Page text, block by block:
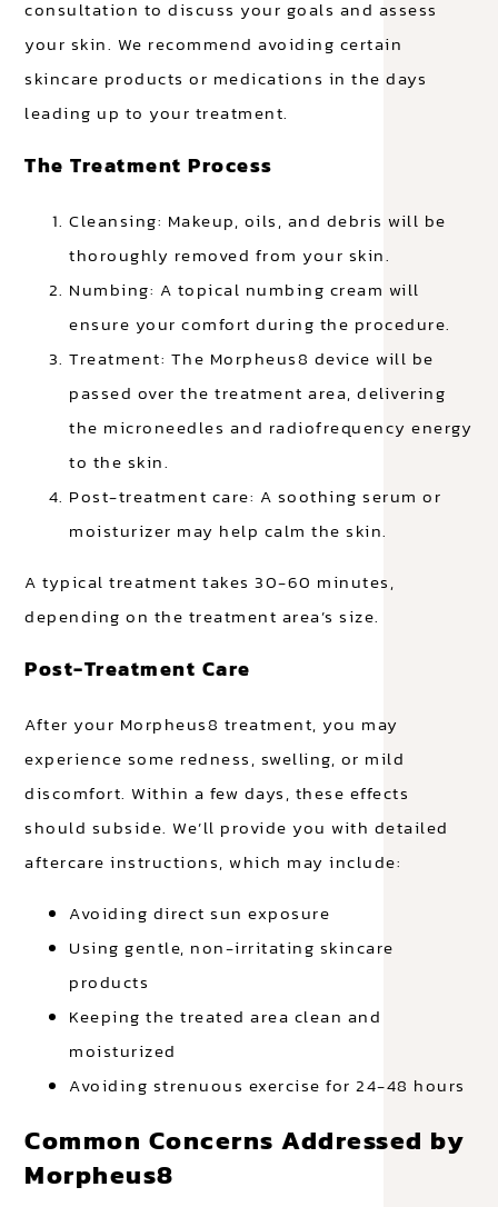
consultation to discuss your goals and assess
your skin. We recommend avoiding certain
skincare products or medications in the days
leading up to your treatment.
The Treatment Process
Cleansing: Makeup, oils, and debris will be
thoroughly removed from your skin.
Numbing: A topical numbing cream will
ensure your comfort during the procedure.
Treatment: The Morpheus8 device will be
passed over the treatment area, delivering
the microneedles and radiofrequency energy
to the skin.
Post-treatment care: A soothing serum or
moisturizer may help calm the skin.
A typical treatment takes 30-60 minutes,
depending on the treatment area’s size.
Post-Treatment Care
After your Morpheus8 treatment, you may
experience some redness, swelling, or mild
discomfort. Within a few days, these effects
should subside. We’ll provide you with detailed
aftercare instructions, which may include:
Avoiding direct sun exposure
Using gentle, non-irritating skincare
products
Keeping the treated area clean and
moisturized
Avoiding strenuous exercise for 24-48 hours
Common Concerns Addressed by
Morpheus8